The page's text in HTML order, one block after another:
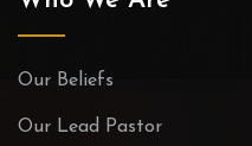
Our Beliefs
Our Lead Pastor